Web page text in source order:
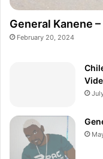
General Kanene
February 20, 2024